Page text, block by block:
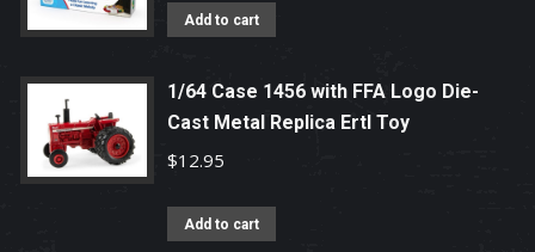
Add to cart
1/64 Case 1456 with FFA Logo Die-
Cast Metal Replica Ertl Toy
$12.95
Add to cart